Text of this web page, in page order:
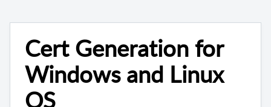
Cert Generation for
Windows and Linux
OS